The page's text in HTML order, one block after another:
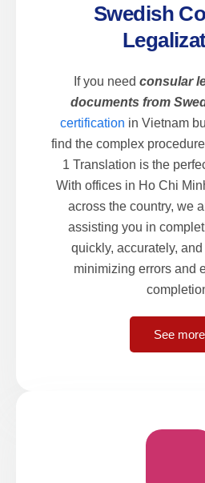
Swedish
If you need consular
documents from
certification in Vietnam
find the complex
1 Translation is the
With offices in Ho Chi
across the country, we
assisting you in
quickly, accurately,
minimizing errors and
See more